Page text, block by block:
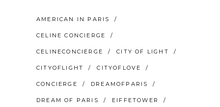
AMERICAN IN PARIS
CELINE CONCIERGE
CELINECONCIERGE CITY OF LIGHT
CITYOFLIGHT CITYOFLOVE
CONCIERGE DREAMOFPARIS
DREAM OF PARIS EIFFETOWER